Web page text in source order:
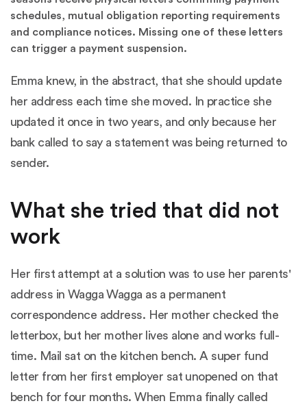
schedules, mutual obligation reporting requirements
and compliance notices. Missing one of these letters
can trigger a payment suspension.
Emma knew, in the abstract, that she should update
her address each time she moved. In practice she
updated it once in two years, and only because her
bank called to say a statement was being returned to
sender.
What she tried that did not
work
Her first attempt at a solution was to use her parents'
address in Wagga Wagga as a permanent
correspondence address. Her mother checked the
letterbox, but her mother lives alone and works full-
time. Mail sat on the kitchen bench. A super fund
letter from her first employer sat unopened on that
bench for four months. When Emma finally called